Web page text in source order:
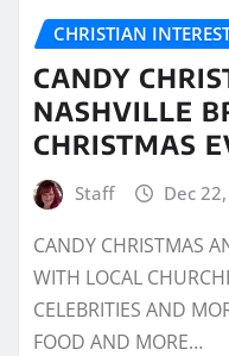
CHRISTIAN
CANDY
NASHVILLE
CHRISTMAS
Staff Dec
CANDY CHRISTMAS
WITH LOCAL
CELEBRITIES AND
FOOD AND MORE…